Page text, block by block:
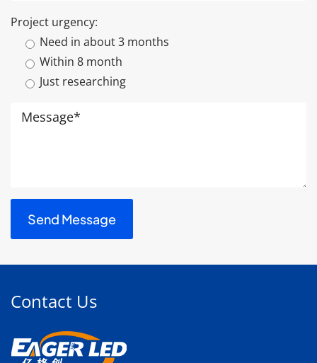
Project urgency:
Need in about 3 months
Within 8 month
Just researching
Contact Us